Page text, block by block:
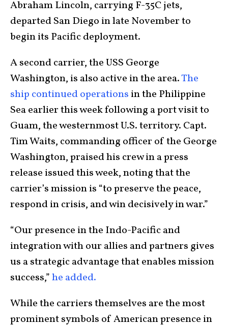
Abraham Lincoln, carrying F-35C jets,
departed San Diego in late November to
begin its Pacific deployment.
A second carrier, the USS George
Washington, is also active in the area.The
ship continued operations in the Philippine
Sea earlier this week following a port visit to
Guam, the westernmost U.S. territory. Capt.
Tim Waits, commanding officer of the George
Washington, praised his crew in a press
release issued this week, noting that the
carrier’s mission is “to preserve the peace,
respond in crisis, and win decisively in war.”
“Our presence in the Indo-Pacific and
integration with our allies and partners gives
us a strategic advantage that enables mission
success,”he added.
While the carriers themselves are the most
prominent symbols of American presence in